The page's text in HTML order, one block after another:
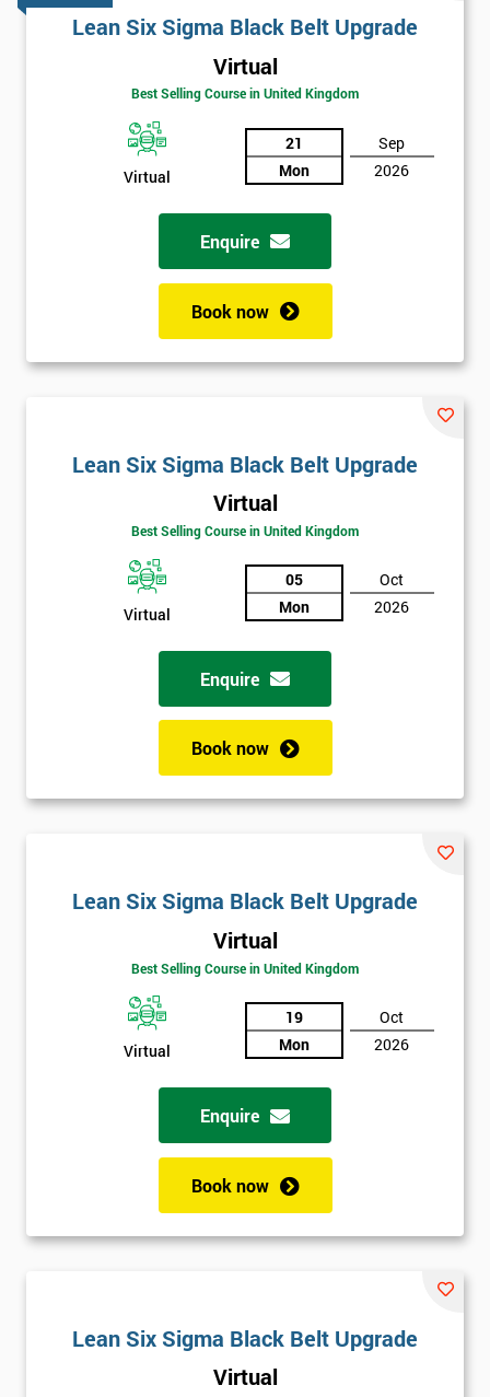
Lean Six Sigma Black Belt Upgrade
Virtual
Best Selling Course in United Kingdom
Virtual
21
Mon
Sep
2026
Enquire
Book now
Lean Six Sigma Black Belt Upgrade
Virtual
Best Selling Course in United Kingdom
Virtual
05
Mon
Oct
2026
Enquire
Book now
Lean Six Sigma Black Belt Upgrade
Virtual
Best Selling Course in United Kingdom
Virtual
19
Mon
Oct
2026
Enquire
Book now
Lean Six Sigma Black Belt Upgrade
Virtual